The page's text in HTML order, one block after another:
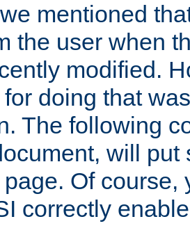
mentioned
the user when
modified.
doing that
The following
will put
Of course,
correctly